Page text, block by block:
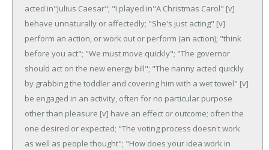
acted in"Julius Caesar"; "I played in"A Christmas Carol" [v]
behave unnaturally or affectedly; "She's just acting" [v]
perform an action, or work out or perform (an action); "think
before you act"; "We must move quickly"; "The governor
should act on the new energy bill"; "The nanny acted quickly
by grabbing the toddler and covering him with a wet towel" [v]
be engaged in an activity, often for no particular purpose
other than pleasure [v] have an effect or outcome; often the
one desired or expected; "The voting process doesn't work
as well as people thought"; "How does your idea work in